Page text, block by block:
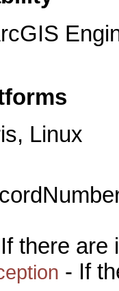
Linux
there are
- If